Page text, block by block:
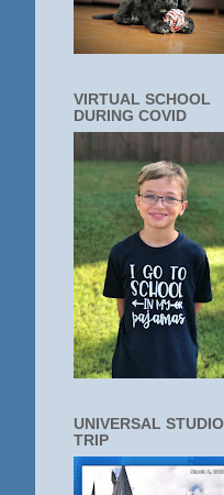
VIRTUAL SCHOOL
DURING COVID
UNIVERSAL
TRIP